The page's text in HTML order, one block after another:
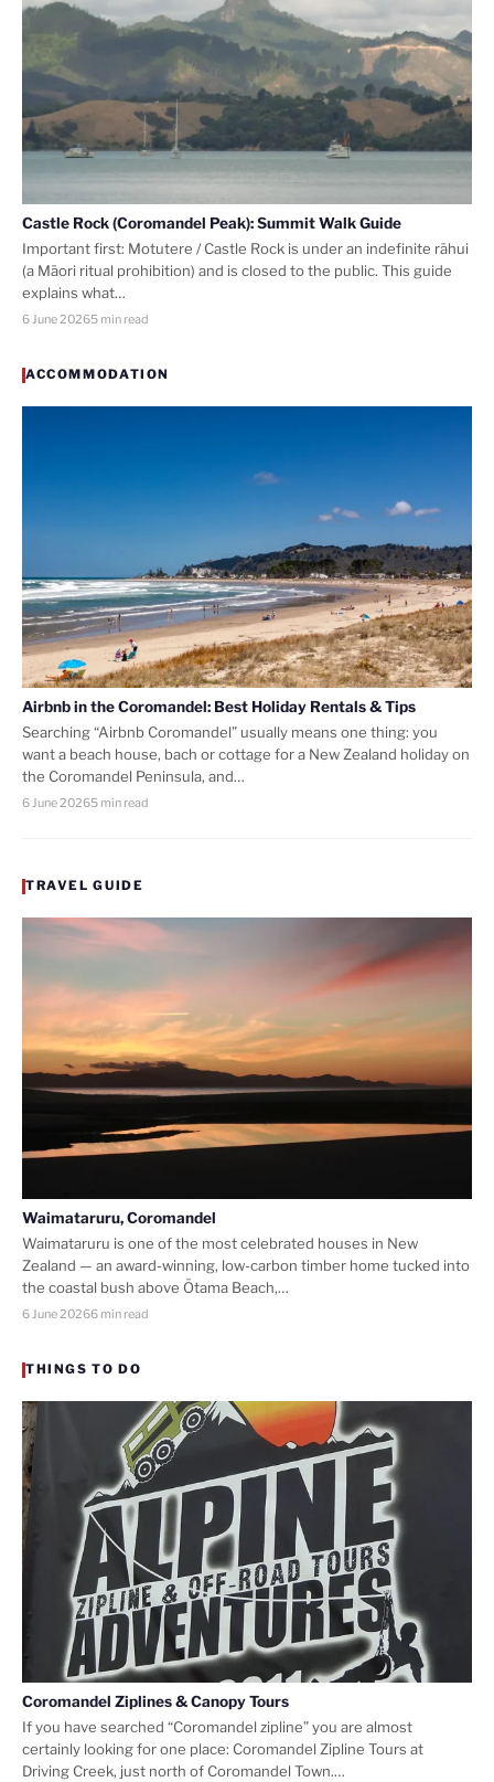
Castle Rock (Coromandel Peak): Summit Walk Guide
Important first: Motutere / Castle Rock is under an indefinite rāhui
(a Māori ritual prohibition) and is closed to the public. This guide
explains what…
6 June 20265 min read
ACCOMMODATION
Airbnb in the Coromandel: Best Holiday Rentals & Tips
Searching “Airbnb Coromandel” usually means one thing: you
want a beach house, bach or cottage for a New Zealand holiday on
the Coromandel Peninsula, and…
6 June 20265 min read
TRAVEL GUIDE
Waimataruru, Coromandel
Waimataruru is one of the most celebrated houses in New
Zealand — an award-winning, low-carbon timber home tucked into
the coastal bush above Ōtama Beach,…
6 June 20266 min read
THINGS TO DO
Coromandel Ziplines & Canopy Tours
If you have searched “Coromandel zipline” you are almost
certainly looking for one place: Coromandel Zipline Tours at
Driving Creek, just north of Coromandel Town.…